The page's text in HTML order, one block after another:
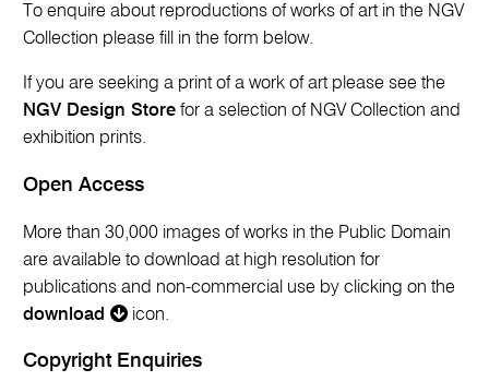
To enquire about reproductions of works of art in the NGV
Collection please fill in the form below.
If you are seeking a print of a work of art please see the
NGV Design Store for a selection of NGV Collection and
exhibition prints.
Open Access
More than 30,000 images of works in the Public Domain
are available to download at high resolution for
publications and non-commercial use by clicking on the
download
icon.
Copyright Enquiries